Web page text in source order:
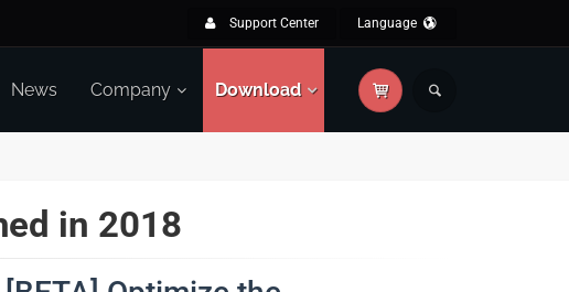
Support Center Language
News Company Download
in 2018